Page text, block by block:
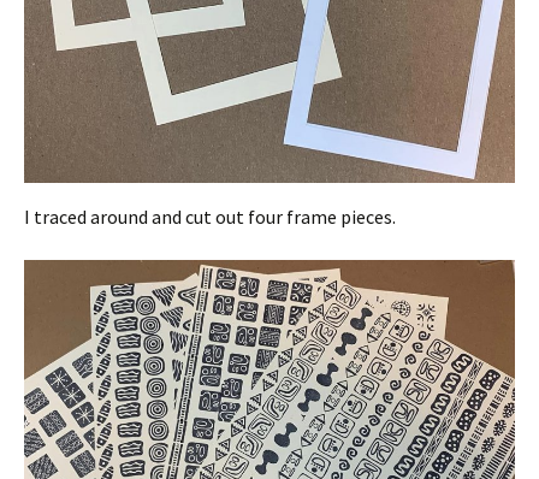
I traced around and cut out four frame pieces.